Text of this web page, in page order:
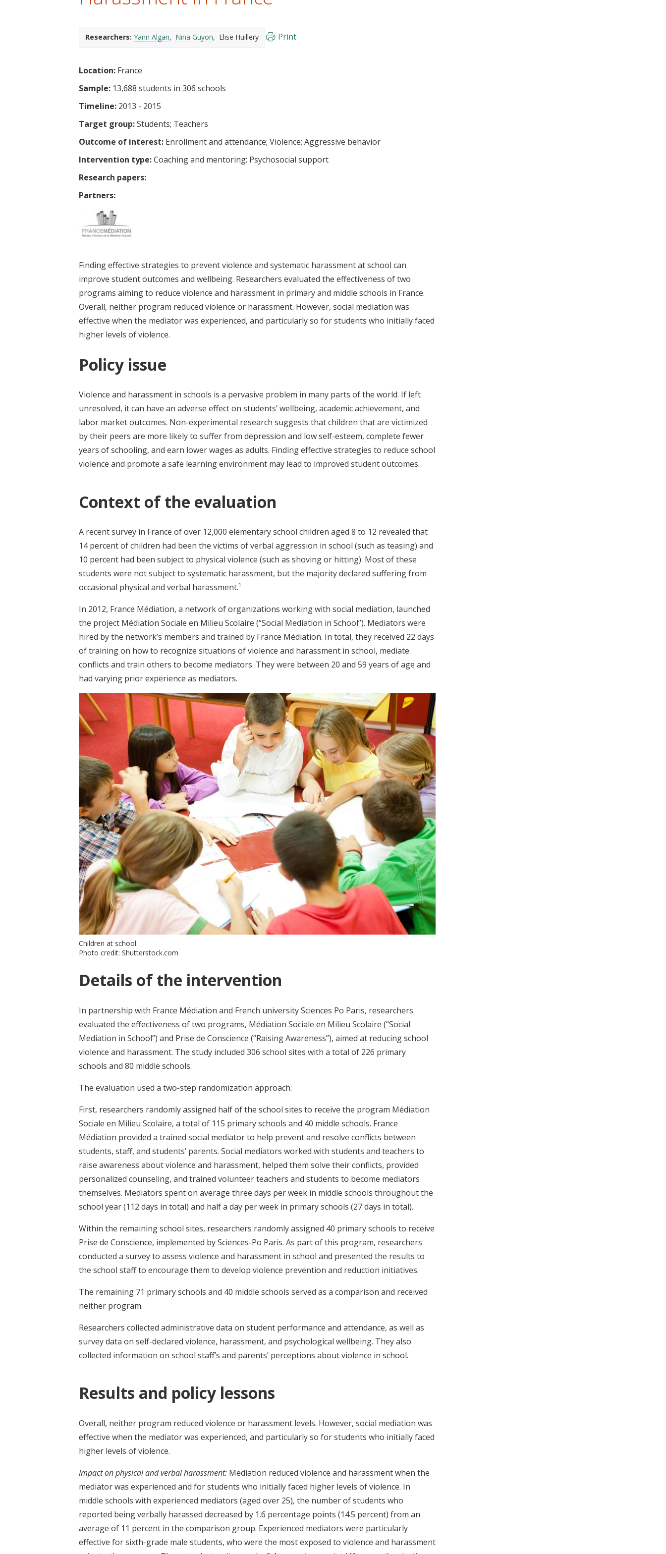
Researchers: Yann Algan Nina Guyon Elise Huillery Print
Location: France
Sample: 13,688 students in 306 schools
Timeline: 2013 - 2015
Target group:Students Teachers
Outcome of interest: Enrollment and attendance Violence Aggressive behavior
Intervention type:Coaching and mentoring Psychosocial support
Research papers:
Partners:
Finding effective strategies to prevent violence and systematic harassment at school can
improve student outcomes and wellbeing. Researchers evaluated the effectiveness of two
programs aiming to reduce violence and harassment in primary and middle schools in France.
Overall, neither program reduced violence or harassment. However, social mediation was
effective when the mediator was experienced, and particularly so for students who initially faced
higher levels of violence.
Policy issue
Violence and harassment in schools is a pervasive problem in many parts of the world. If left
unresolved, it can have an adverse effect on students’ wellbeing, academic achievement, and
labor market outcomes. Non-experimental research suggests that children that are victimized
by their peers are more likely to suffer from depression and low self-esteem, complete fewer
years of schooling, and earn lower wages as adults. Finding effective strategies to reduce school
violence and promote a safe learning environment may lead to improved student outcomes.
Context of the evaluation
A recent survey in France of over 12,000 elementary school children aged 8 to 12 revealed that
14 percent of children had been the victims of verbal aggression in school (such as teasing) and
10 percent had been subject to physical violence (such as shoving or hitting). Most of these
students were not subject to systematic harassment, but the majority declared suffering from
occasional physical and verbal harassment.1
In 2012, France Médiation, a network of organizations working with social mediation, launched
the project Médiation Sociale en Milieu Scolaire (“Social Mediation in School”). Mediators were
hired by the network’s members and trained by France Médiation. In total, they received 22 days
of training on how to recognize situations of violence and harassment in school, mediate
conflicts and train others to become mediators. They were between 20 and 59 years of age and
had varying prior experience as mediators.
Children at school.
Photo credit: Shutterstock.com
Details of the intervention
In partnership with France Médiation and French university Sciences Po Paris, researchers
evaluated the effectiveness of two programs, Médiation Sociale en Milieu Scolaire (“Social
Mediation in School”) and Prise de Conscience (“Raising Awareness”), aimed at reducing school
violence and harassment. The study included 306 school sites with a total of 226 primary
schools and 80 middle schools.
The evaluation used a two-step randomization approach:
First, researchers randomly assigned half of the school sites to receive the program Médiation
Sociale en Milieu Scolaire, a total of 115 primary schools and 40 middle schools. France
Médiation provided a trained social mediator to help prevent and resolve conflicts between
students, staff, and students’ parents. Social mediators worked with students and teachers to
raise awareness about violence and harassment, helped them solve their conflicts, provided
personalized counseling, and trained volunteer teachers and students to become mediators
themselves. Mediators spent on average three days per week in middle schools throughout the
school year (112 days in total) and half a day per week in primary schools (27 days in total).
Within the remaining school sites, researchers randomly assigned 40 primary schools to receive
Prise de Conscience, implemented by Sciences-Po Paris. As part of this program, researchers
conducted a survey to assess violence and harassment in school and presented the results to
the school staff to encourage them to develop violence prevention and reduction initiatives.
The remaining 71 primary schools and 40 middle schools served as a comparison and received
neither program.
Researchers collected administrative data on student performance and attendance, as well as
survey data on self-declared violence, harassment, and psychological wellbeing. They also
collected information on school staff’s and parents’ perceptions about violence in school.
Results and policy lessons
Overall, neither program reduced violence or harassment levels. However, social mediation was
effective when the mediator was experienced, and particularly so for students who initially faced
higher levels of violence.
Impact on physical and verbal harassment: Mediation reduced violence and harassment when the
mediator was experienced and for students who initially faced higher levels of violence. In
middle schools with experienced mediators (aged over 25), the number of students who
reported being verbally harassed decreased by 1.6 percentage points (14.5 percent) from an
average of 11 percent in the comparison group. Experienced mediators were particularly
effective for sixth-grade male students, who were the most exposed to violence and harassment